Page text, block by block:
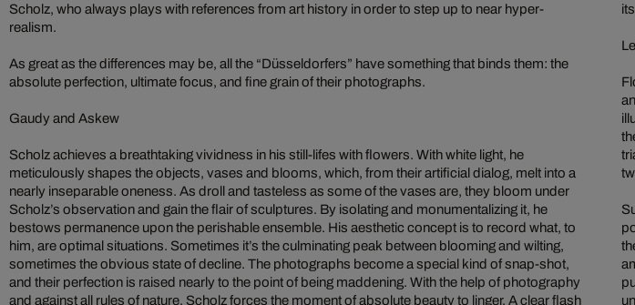
Scholz, who always plays with references from art history in order to step up to near hyper-
realism.
As great as the differences may be, all the “Düsseldorfers” have something that binds them: the
absolute perfection, ultimate focus, and fine grain of their photographs.
Gaudy and Askew
Scholz achieves a breathtaking vividness in his still-lifes with flowers. With white light, he
meticulously shapes the objects, vases and blooms, which, from their artificial dialog, melt into a
nearly inseparable oneness. As droll and tasteless as some of the vases are, they bloom under
Scholz’s observation and gain the flair of sculptures. By isolating and monumentalizing it, he
bestows permanence upon the perishable ensemble. His aesthetic concept is to record what, to
him, are optimal situations. Sometimes it’s the culminating peak between blooming and wilting,
sometimes the obvious state of decline. The photographs become a special kind of snap-shot,
and their perfection is raised nearly to the point of being maddening. With the help of photography
and against all rules of nature, Scholz forces the moment of absolute beauty to linger. A clear flash